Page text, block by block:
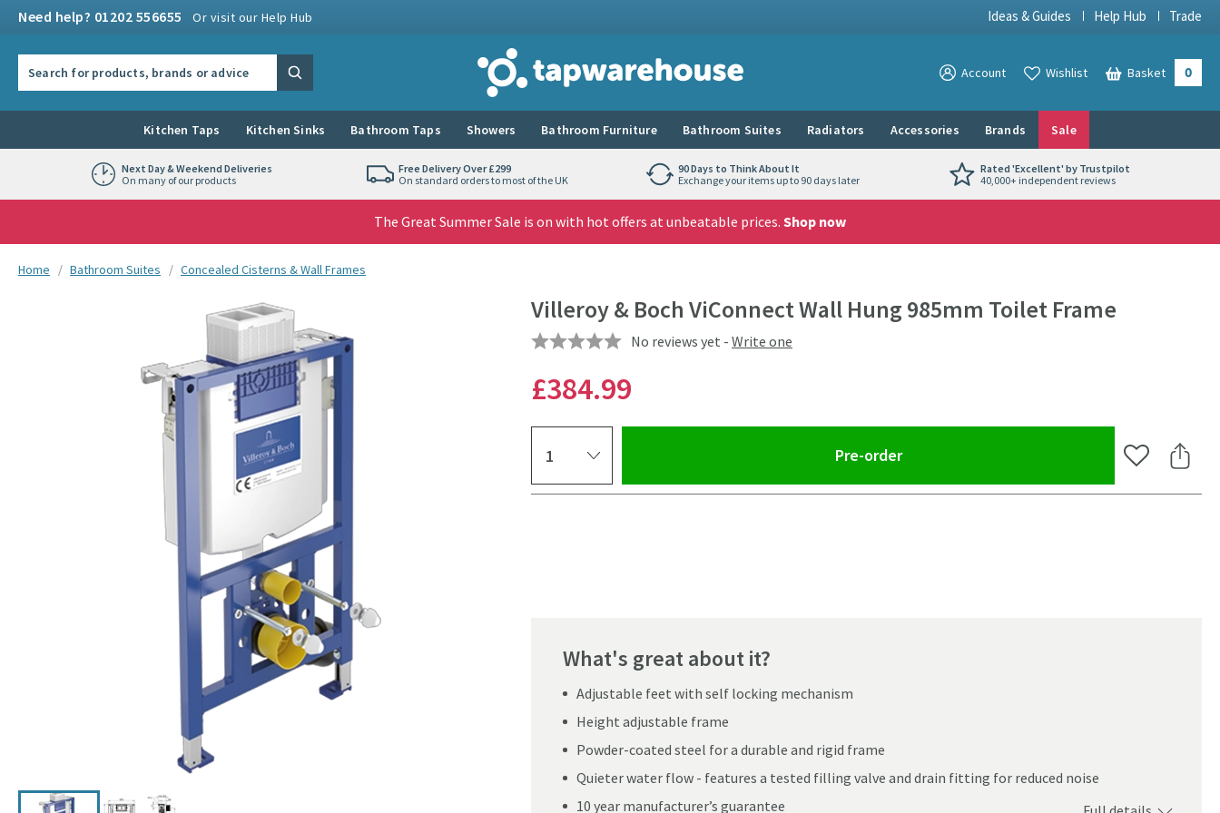
Need help? 01202 556655 Or visit our Help Hub Ideas & Guides Help Hub Trade
Tap Warehouse
Search View your
Account View your
Wishlist Basket 0
Kitchen Taps Kitchen Sinks Bathroom Taps Showers Bathroom Furniture Bathroom Suites Radiators Accessories Brands Sale
Next Day & Weekend Deliveries
On many of our products
Free Delivery Over £299
On standard orders to most of the UK
90 Days to Think About It
Exchange your items up to 90 days later
Rated 'Excellent' by Trustpilot
40,000+ independent reviews
The Great Summer Sale is on with hot offers at unbeatable prices. Shop now
You are here:
Home Bathroom Suites Concealed Cisterns & Wall Frames
Villeroy & Boch ViConnect Wall Hung 985mm Toilet Frame
No reviews yet - Write one
Click the image to zoom
£384.99
Pre-order(opens an overlay) Add to Share
What's great about it?
Adjustable feet with self locking mechanism
Height adjustable frame
Powder-coated steel for a durable and rigid frame
Quieter water flow - features a tested filling valve and drain fitting for reduced noise
10 year manufacturer’s guarantee